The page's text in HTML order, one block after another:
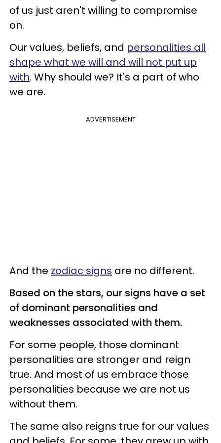
of us just aren't willing to compromise
on.
Our values, beliefs, and personalities all
shape what we will and will not put up
with. Why should we? It's a part of who
we are.
ADVERTISEMENT
And the zodiac signs are no different.
Based on the stars, our signs have a set
of dominant personalities and
weaknesses associated with them.
For some people, those dominant
personalities are stronger and reign
true. And most of us embrace those
personalities because we are not us
without them.
The same also reigns true for our values